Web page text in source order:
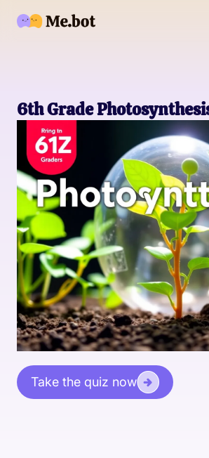
6th Grade
Take the quiz now